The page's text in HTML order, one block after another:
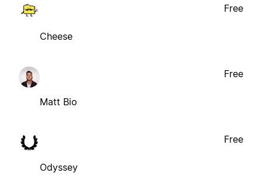
Cheese
Free
Matt Bio
Free
Odyssey
Free